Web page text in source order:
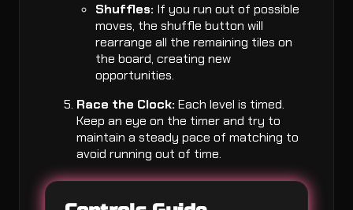
Shuffles: If you run out of possible
moves, the shuffle button will
rearrange all the remaining tiles on
the board, creating new
opportunities.
Race the Clock: Each level is timed.
Keep an eye on the timer and try to
maintain a steady pace of matching to
avoid running out of time.